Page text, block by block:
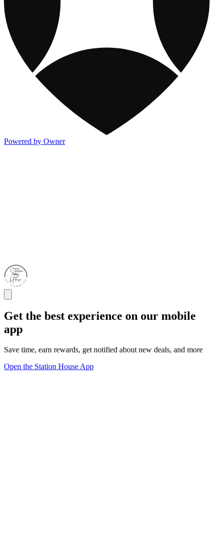
Powered by Owner
Get the best experience on our mobile
app
Save time, earn rewards, get notified about new deals, and more
Open the Station House App